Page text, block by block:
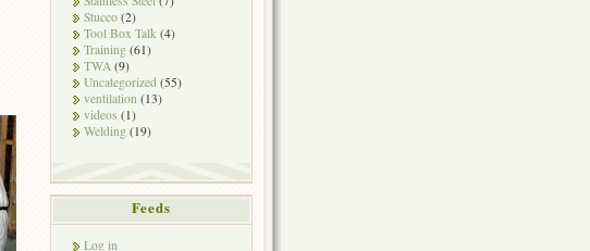
Stucco (2)
Tool Box Talk (4)
Training (61)
TWA (9)
Uncategorized (55)
ventilation (13)
videos (1)
Welding (19)
Feeds
Log in